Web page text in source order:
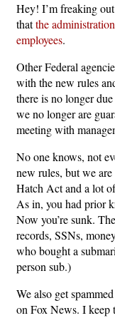
Hey! I’m freaking
thatthe
employees.
Other Federal
with the new rules
there is no longer
we no longer are
meeting with
No one knows, not
new rules, but we
Hatch Act and a lot
As in, you had prior
Now you’re sunk.
records, SSNs,
who bought a
person sub.)
We also get
on Fox News. I keep